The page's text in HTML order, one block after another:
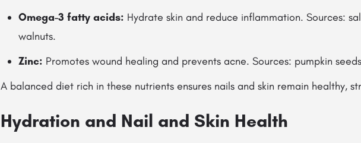
Omega-3 fatty acids: Hydrate skin and reduce inflammation. Sources:
walnuts.
Zinc: Promotes wound healing and prevents acne. Sources: pumpkin
A balanced diet rich in these nutrients ensures nails and skin remain healthy,
Hydration and Nail and Skin Health